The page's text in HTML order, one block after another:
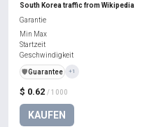
South Korea traffic from Wikipedia
$ 0.62 / 1000
KAUFEN
Garantie
Min Max
Startzeit
Geschwindigkeit
️🛡️Guarantee +1